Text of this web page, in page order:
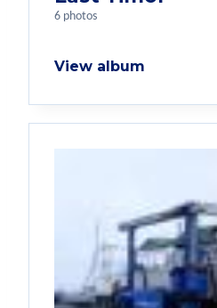
6 photos
View album